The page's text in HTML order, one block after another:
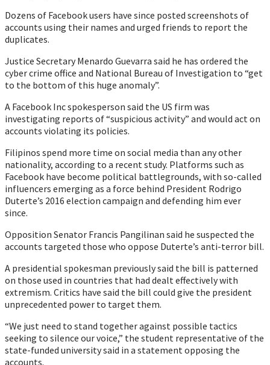
Dozens of Facebook users have since posted screenshots of
accounts using their names and urged friends to report the
duplicates.
Justice Secretary Menardo Guevarra said he has ordered the
cyber crime office and National Bureau of Investigation to “get
to the bottom of this huge anomaly”.
A Facebook Inc spokesperson said the US firm was
investigating reports of “suspicious activity” and would act on
accounts violating its policies.
Filipinos spend more time on social media than any other
nationality, according to a recent study. Platforms such as
Facebook have become political battlegrounds, with so-called
influencers emerging as a force behind President Rodrigo
Duterte’s 2016 election campaign and defending him ever
since.
Opposition Senator Francis Pangilinan said he suspected the
accounts targeted those who oppose Duterte’s anti-terror bill.
A presidential spokesman previously said the bill is patterned
on those used in countries that had dealt effectively with
extremism. Critics have said the bill could give the president
unprecedented power to target them.
“We just need to stand together against possible tactics
seeking to silence our voice,” the student representative of the
state-funded university said in a statement opposing the
accounts.